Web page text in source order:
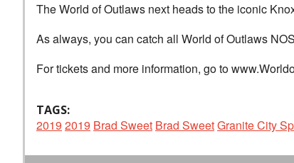
The World of Outlaws next heads to the iconic
As always, you can catch all World of Outlaws
For tickets and more information, go to
TAGS:
2019 2019 Brad Sweet Brad SweetGranite City